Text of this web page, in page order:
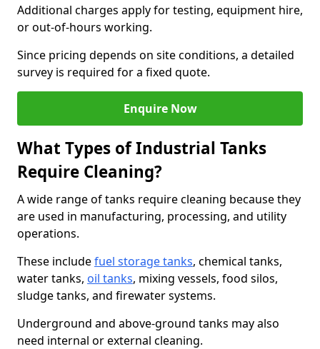
Additional charges apply for testing, equipment hire,
or out-of-hours working.
Since pricing depends on site conditions, a detailed
survey is required for a fixed quote.
Enquire Now
What Types of Industrial Tanks
Require Cleaning?
A wide range of tanks require cleaning because they
are used in manufacturing, processing, and utility
operations.
These includefuel storage tanks, chemical tanks,
water tanks, oil tanks, mixing vessels, food silos,
sludge tanks, and firewater systems.
Underground and above-ground tanks may also
need internal or external cleaning.